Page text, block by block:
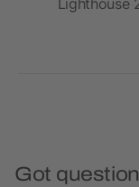
Lighthouse
Got